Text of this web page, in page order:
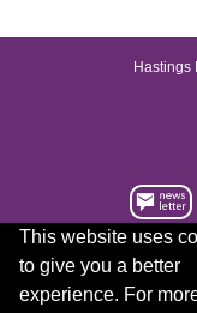
This website uses
to give you a better
experience. For
Hastings
Accessibility statement